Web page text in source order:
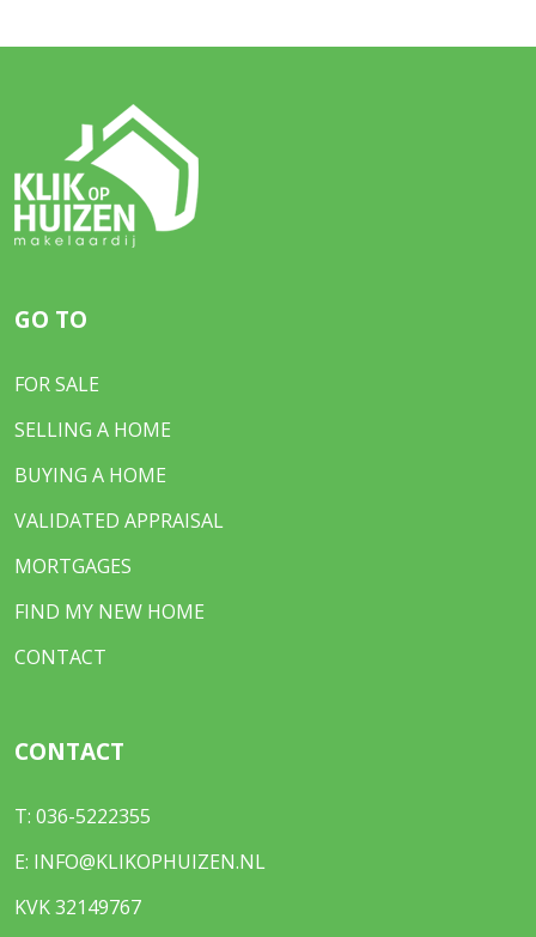
GO TO
FOR SALE
SELLING A HOME
BUYING A HOME
VALIDATED APPRAISAL
MORTGAGES
FIND MY NEW HOME
CONTACT
CONTACT
T: 036-5222355
E: INFO@KLIKOPHUIZEN.NL
KVK 32149767